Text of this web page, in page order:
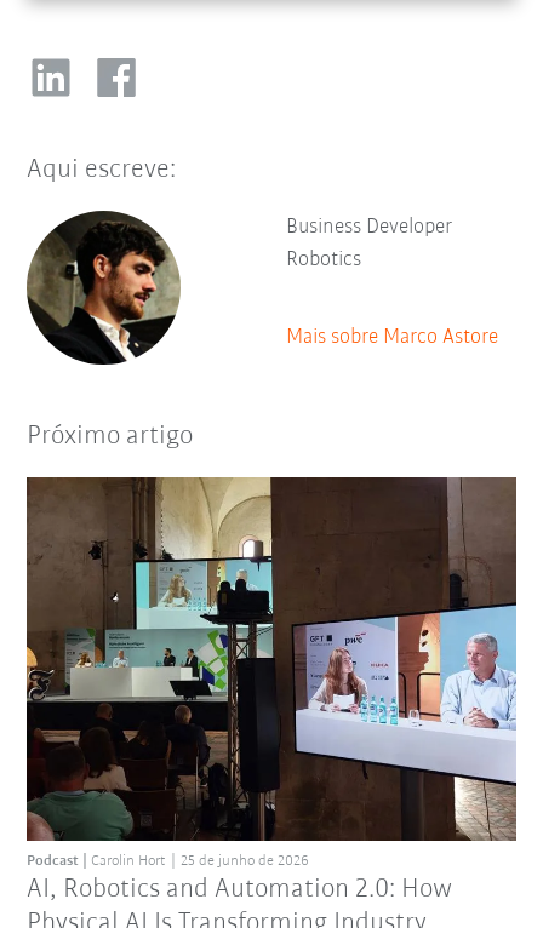
Aqui escreve:
Business Developer
Robotics
Mais sobre Marco Astore
Próximo artigo
AI, Robotics and Automation 2.0: How
Podcast Carolin Hort 25 de junho de 2026